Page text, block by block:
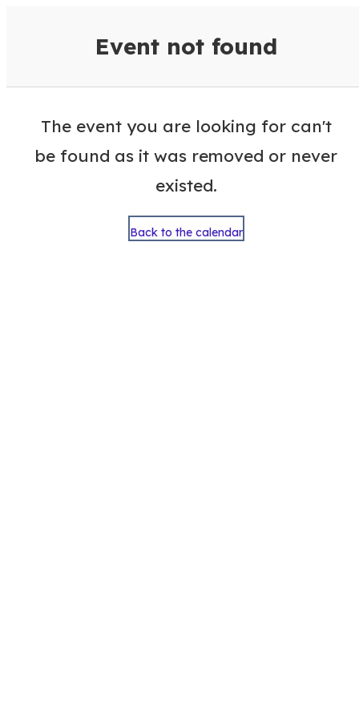
Event not found
The event you are looking for can't
be found as it was removed or never
existed.
Back to the calendar